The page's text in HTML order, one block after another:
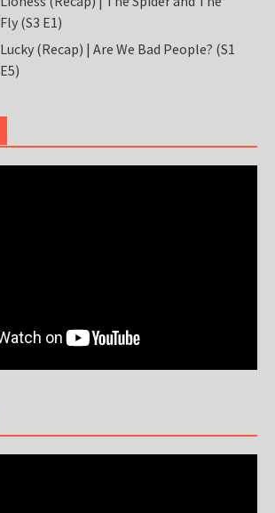
Fly (S3 E1)
Lucky (Recap) | Are We Bad People? (S1
E5)